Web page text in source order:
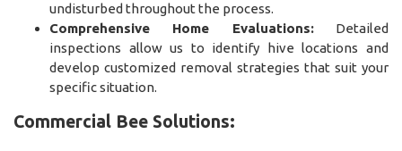
undisturbed throughout the process.
Comprehensive Home Evaluations:Detailed
inspections allow us to identify hive locations and
develop customized removal strategies that suit your
specific situation.
Commercial Bee Solutions: